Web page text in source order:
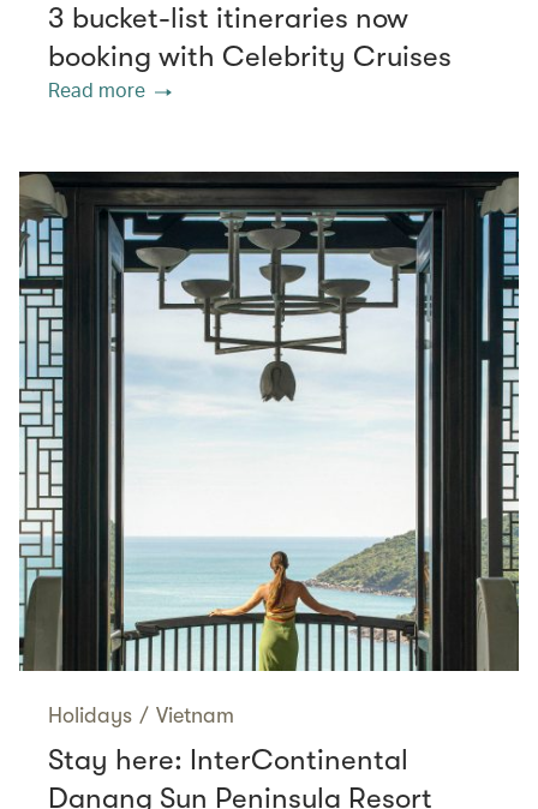
3 bucket-list itineraries now
booking with Celebrity Cruises
Read more
Holidays / Vietnam
Stay here: InterContinental
Danang Sun Peninsula Resort